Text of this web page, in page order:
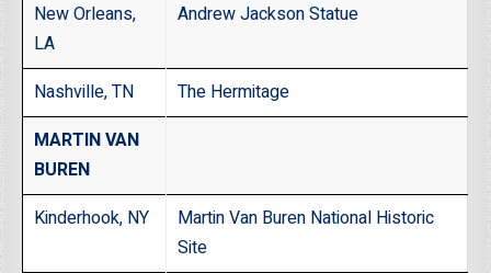
New Orleans,
LA
Andrew Jackson Statue
Nashville, TN
The Hermitage
MARTIN VAN
BUREN
Kinderhook, NY
Martin Van Buren National Historic
Site